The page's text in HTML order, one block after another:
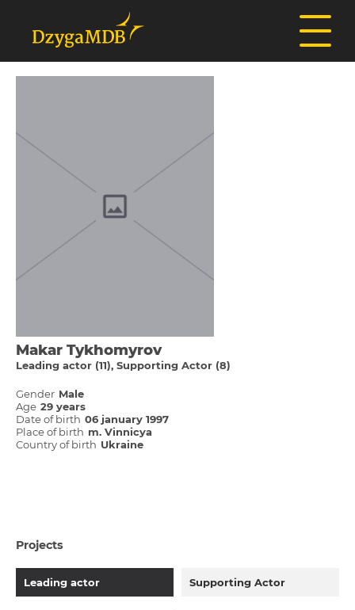
Makar Tykhomyrov
Leading actor (11) Supporting Actor (8)
Gender Male
Age 29 years
Date of birth 06 january 1997
Place of birth m. Vіnnicya
Country of birth Ukraine
Projects
Leading actor Supporting Actor